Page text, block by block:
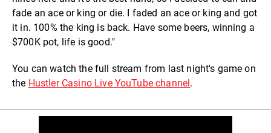
fade an ace or king or die. I faded an ace or king and got
it in. 100% the king is back. Have some beers, winning a
$700K pot, life is good."
You can watch the full stream from last night's game on
the Hustler Casino Live YouTube channel.